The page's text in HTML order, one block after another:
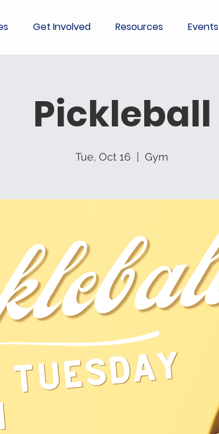
Get Involved Resources Events
Pickleball
Tue, Oct 16 Gym